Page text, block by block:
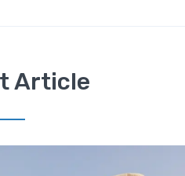
Article